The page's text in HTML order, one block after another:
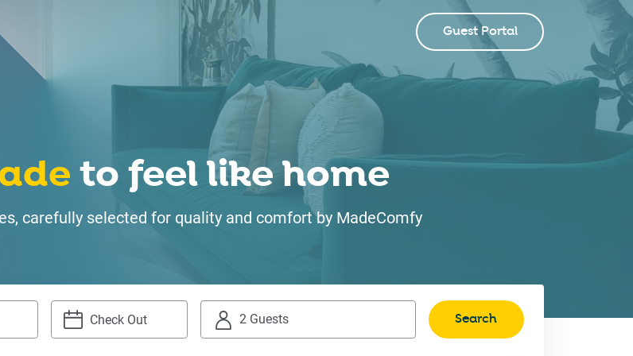
Guest Portal
to feel like home
carefully selected for quality and comfort by MadeComfy
2 Guests Search